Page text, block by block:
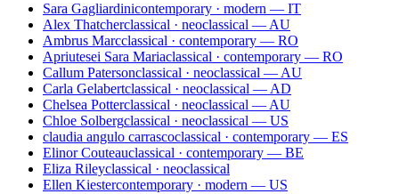
Sara Gagliardinicontemporary · modern — IT
Alex Thatcherclassical · neoclassical — AU
Ambrus Marcclassical · contemporary — RO
Apriutesei Sara Mariaclassical · contemporary — RO
Callum Patersonclassical · neoclassical — AU
Carla Gelabertclassical · neoclassical — AD
Chelsea Potterclassical · neoclassical — AU
Chloe Solbergclassical · neoclassical — US
claudia angulo carrascoclassical · contemporary — ES
Elinor Couteauclassical · contemporary — BE
Eliza Rileyclassical · neoclassical
Ellen Kiestercontemporary · modern — US